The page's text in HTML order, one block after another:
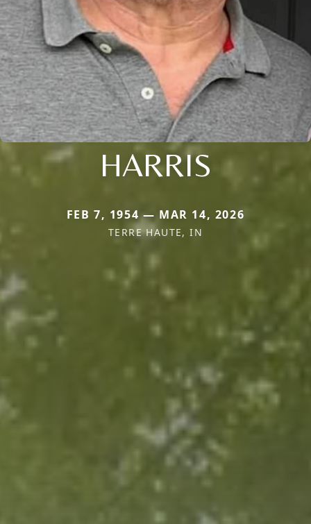
HARRIS
FEB 7, 1954 — MAR 14, 2026
TERRE HAUTE, IN